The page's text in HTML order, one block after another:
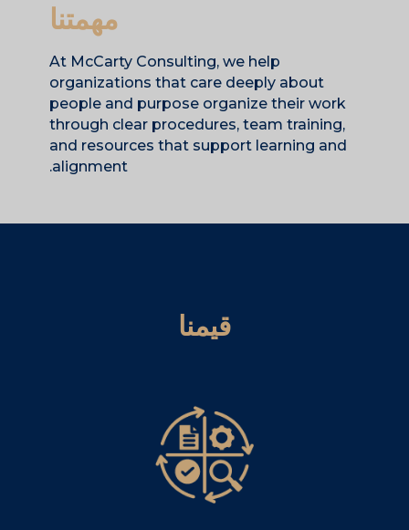
مهمتنا
At McCarty Consulting, we help
organizations that care deeply about
people and purpose organize their work
through clear procedures, team training,
and resources that support learning and
alignment.
قيمنا